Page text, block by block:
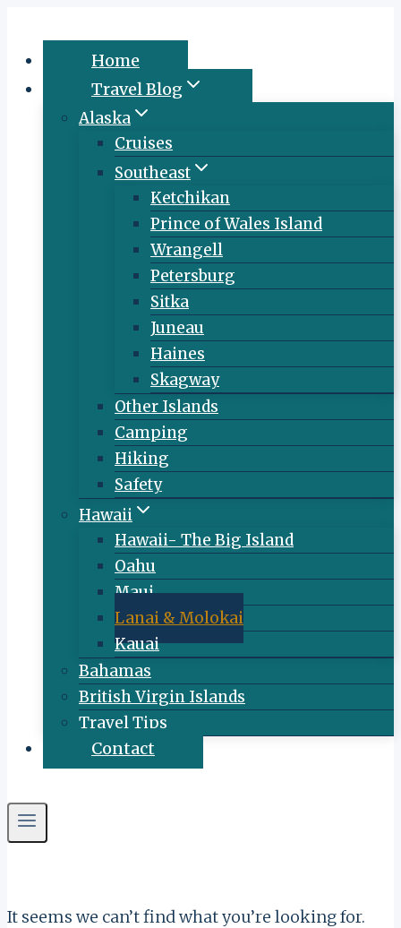
content
Home
Travel Blog
Alaska
Cruises
Southeast
Ketchikan
Prince of Wales Island
Wrangell
Petersburg
Sitka
Juneau
Haines
Skagway
Other Islands
Camping
Hiking
Safety
Hawaii
Hawaii- The Big Island
Oahu
Maui
Lanai & Molokai
Kauai
Bahamas
British Virgin Islands
Travel Tips
Contact
It seems we can’t find what you’re looking for.